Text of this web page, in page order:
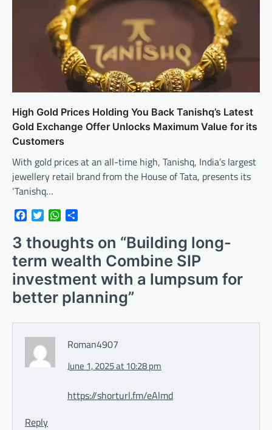
High Gold Prices Holding You Back Tanishq’s Latest
Gold Exchange Offer Unlocks Maximum Value for its
Customers
With gold prices at an all-time high, Tanishq, India’s largest
jewellery retail brand from the House of Tata, presents its
‘Tanishq…
FacebookTwitterWhatsApp
3 thoughts on “Building long-
term wealth Combine SIP
investment with a lumpsum for
better planning”
Roman4907
June 1, 2025 at 10:28 pm
https://shorturl.fm/eAlmd
Reply